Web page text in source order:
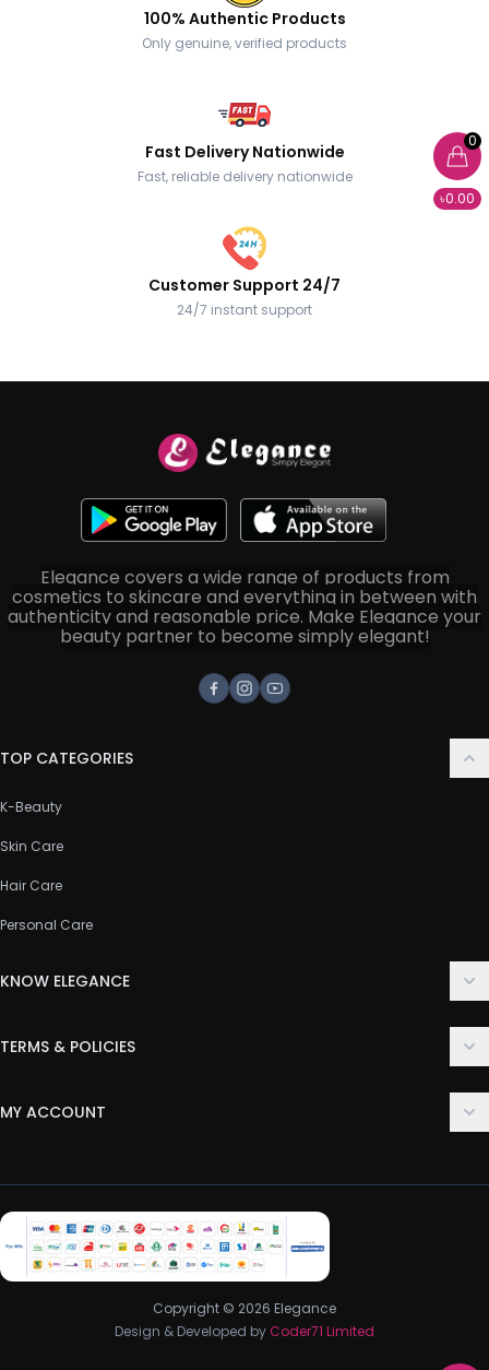
0
৳0.00
100% Authentic Products
Only genuine, verified products
Fast Delivery Nationwide
Fast, reliable delivery nationwide
Customer Support 24/7
24/7 instant support
Elegance covers a wide range of products from
cosmetics to skincare and everything in between with
authenticity and reasonable price. Make Elegance your
beauty partner to become simply elegant!
Facebook
Instagram
Youtube
TOP CATEGORIES
K-Beauty
Skin Care
Hair Care
Personal Care
KNOW ELEGANCE
FAQ
TERMS & POLICIES
Privacy Policy
Return & Refund Policy
MY ACCOUNT
My Wishlist
Track Order
Copyright © 2026 Elegance
Design & Developed by Coder71 Limited